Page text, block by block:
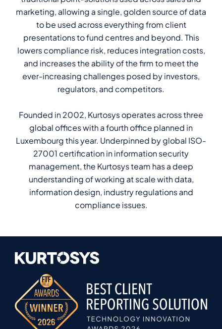
marketing, allowing a single, golden source of data
to be used across everything from client
presentations to fund centres and beyond. This
lowers compliance risk, reduces integration costs,
and increases the ability of the firm to meet the
ever-increasing challenges posed by investors,
regulators, and competitors.
Founded in 2002, Kurtosys operates across three
global offices with a fourth office planned in
Luxembourg this year. Underpinned by global ISO-
27001 certification in information security
management, the Kurtosys team has a deep
understanding of working at scale with data,
information design, industry regulations and
compliance issues.